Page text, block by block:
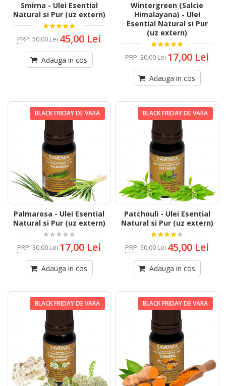
Smirna - Ulei Esential
Natural si Pur (uz extern)
PRP: 50,00 Lei 45,00 Lei
Adauga in cos
Wintergreen (Salcie
Himalayana) - Ulei
Esential Natural si Pur
(uz extern)
PRP: 30,00 Lei 17,00 Lei
Adauga in cos
BLACK FRIDAY DE VARA
Palmarosa - Ulei Esential
Natural si Pur (uz extern)
PRP: 30,00 Lei 17,00 Lei
Adauga in cos
BLACK FRIDAY DE VARA
Patchouli - Ulei Esential
Natural si Pur (uz extern)
PRP: 50,00 Lei 45,00 Lei
Adauga in cos
BLACK FRIDAY DE VARA BLACK FRIDAY DE VARA